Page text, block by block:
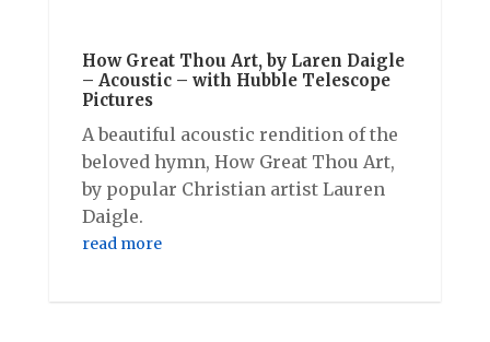
How Great Thou Art, by Laren Daigle
– Acoustic – with Hubble Telescope
Pictures
A beautiful acoustic rendition of the
beloved hymn, How Great Thou Art,
by popular Christian artist Lauren
Daigle.
read more